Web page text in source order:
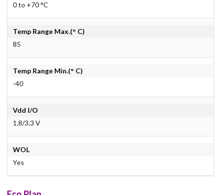
0 to +70 °C
Temp Range Max.(° C)
85
Temp Range Min.(° C)
-40
Vdd I/O
1.8/3.3 V
WOL
Yes